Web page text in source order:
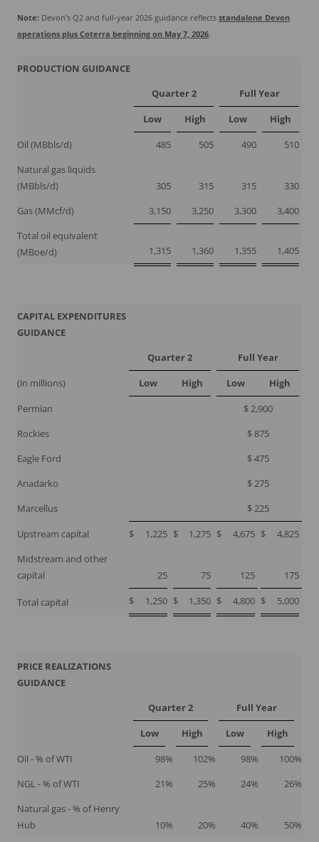
Note: Devon’s Q2 and full-year 2026 guidance reflects standalone Devon
operations plus Coterra beginning on May 7, 2026.
PRODUCTION GUIDANCE
Quarter 2 Full Year
Low High Low High
Oil (MBbls/d) 485 505 490 510
Natural gas liquids
(MBbls/d)
305 315 315 330
Gas (MMcf/d) 3,150 3,250 3,300 3,400
Total oil equivalent
(MBoe/d)
1,315 1,360 1,355 1,405
CAPITAL EXPENDITURES
GUIDANCE
Quarter 2 Full Year
(in millions) Low High Low High
Permian $ 2,900
Rockies $ 875
Eagle Ford $ 475
Anadarko $ 275
Marcellus $ 225
Upstream capital $ 1,225 $ 1,275 $ 4,675 $ 4,825
Midstream and other
capital
25 75 125 175
Total capital $ 1,250 $ 1,350 $ 4,800 $ 5,000
PRICE REALIZATIONS
GUIDANCE
Quarter 2 Full Year
Low High Low High
Oil - % of WTI 98% 102% 98% 100%
NGL - % of WTI 21% 25% 24% 26%
Natural gas - % of Henry
Hub
10% 20% 40% 50%